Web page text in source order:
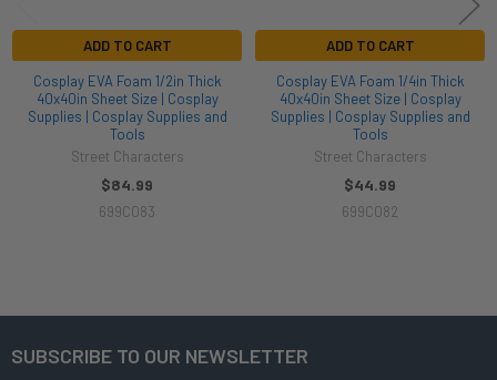
ADD TO CART
Cosplay EVA Foam 1/2in Thick
40x40in Sheet Size | Cosplay
Supplies | Cosplay Supplies and
Tools
Street Characters
$84.99
699C083
ADD TO CART
Cosplay EVA Foam 1/4in Thick
40x40in Sheet Size | Cosplay
Supplies | Cosplay Supplies and
Tools
Street Characters
$44.99
699C082
Footer
SUBSCRIBE TO OUR NEWSLETTER